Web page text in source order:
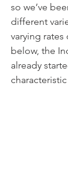
so we’ve
different
varying rates
below, the
already